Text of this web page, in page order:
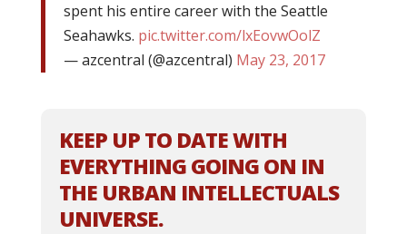
spent his entire career with the Seattle
Seahawks. pic.twitter.com/lxEovwOolZ
— azcentral (@azcentral) May 23, 2017
KEEP UP TO DATE WITH
EVERYTHING GOING ON IN
THE URBAN INTELLECTUALS
UNIVERSE.